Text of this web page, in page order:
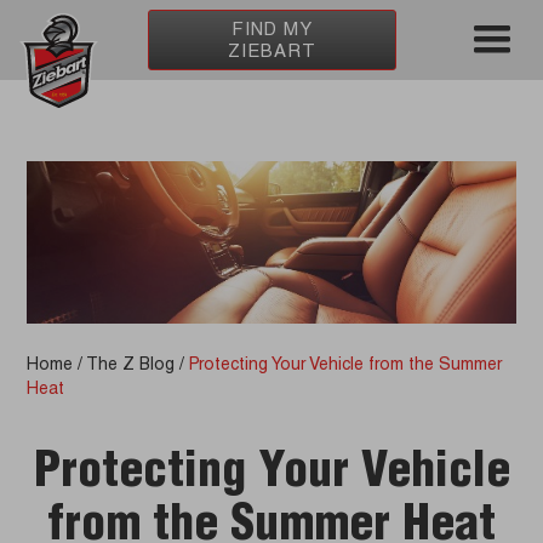
FIND MY
ZIEBART
Home / The Z Blog /Protecting Your Vehicle from the Summer
Heat
Protecting Your Vehicle
from the Summer Heat